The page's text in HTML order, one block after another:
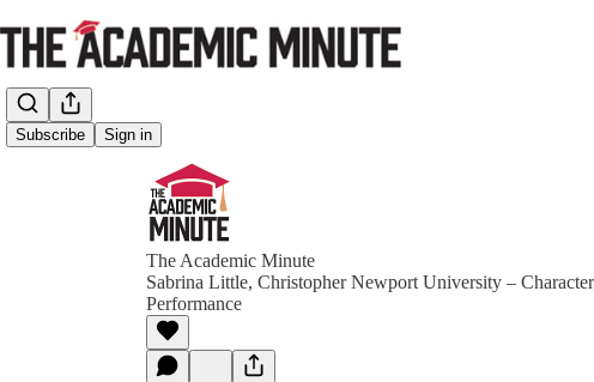
Subscribe Sign in
The Academic Minute
Sabrina Little, Christopher Newport University –
Performance